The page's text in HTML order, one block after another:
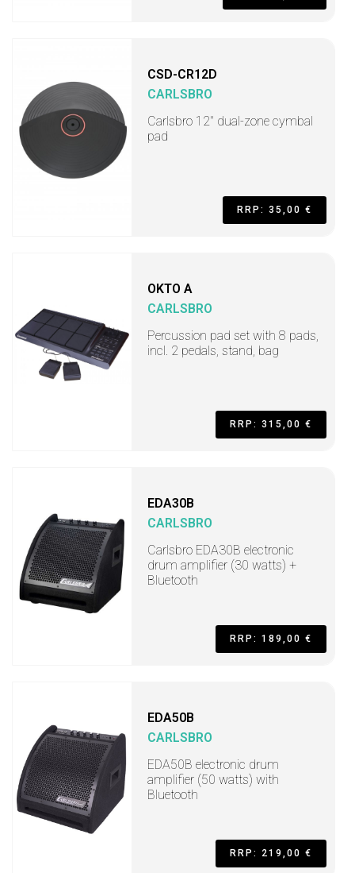
CSD-CR12D
CARLSBRO
Carlsbro 12" dual-zone cymbal
pad
RRP: 35,00 €
OKTO A
CARLSBRO
Percussion pad set with 8 pads,
incl. 2 pedals, stand, bag
RRP: 315,00 €
EDA30B
CARLSBRO
Carlsbro EDA30B electronic
drum amplifier (30 watts) +
Bluetooth
RRP: 189,00 €
EDA50B
CARLSBRO
EDA50B electronic drum
amplifier (50 watts) with
Bluetooth
RRP: 219,00 €